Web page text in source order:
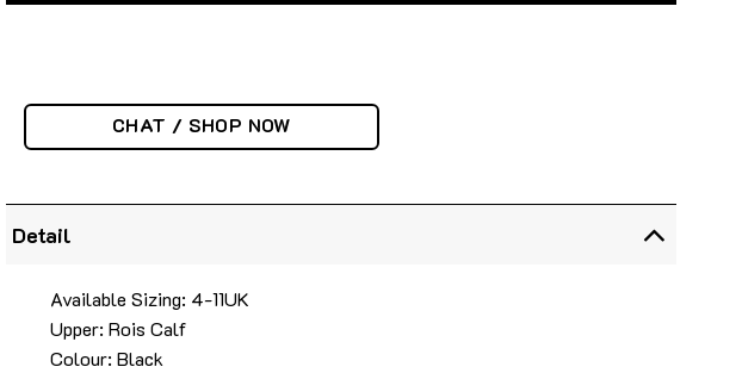
CHAT / SHOP NOW
Detail
Available Sizing: 4-11UK
Upper: Rois Calf
Colour: Black